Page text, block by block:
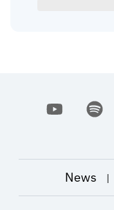
News |